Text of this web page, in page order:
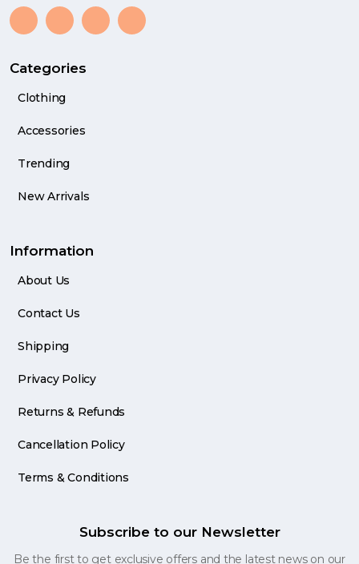
Categories
Clothing
Accessories
Trending
New Arrivals
Information
About Us
Contact Us
Shipping
Privacy Policy
Returns & Refunds
Cancellation Policy
Terms & Conditions
Subscribe to our Newsletter
Be the first to get exclusive offers and the latest news on our